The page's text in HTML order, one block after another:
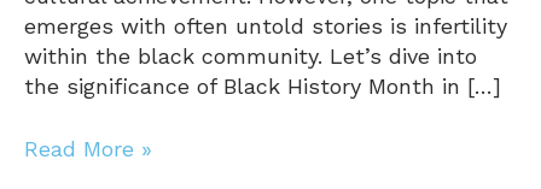
emerges with often untold stories is infertility
within the black community. Let’s dive into
the significance of Black History Month in […]
Read More »